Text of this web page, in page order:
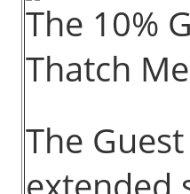
The 10%
Thatch
The